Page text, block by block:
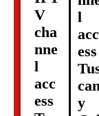
V
cha
nne
l
acc
ess
l
acc
ess
y